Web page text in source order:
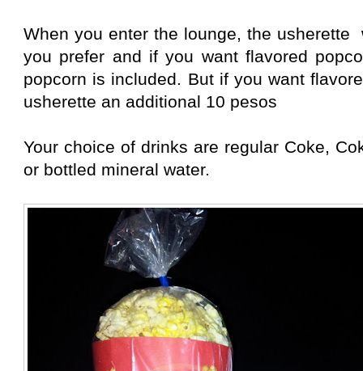
When you enter the lounge, the
you prefer and if you want flavored
popcorn is included. But if you want
usherette an additional 10 pesos
Your choice of drinks are regular Coke,
or bottled mineral water.